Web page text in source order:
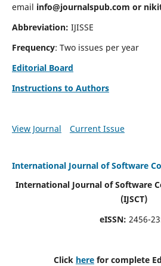
email info@journalspub.com or
Abbreviation: IJISSE
Frequency: Two issues per year
Editorial Board
Instructions to Authors
View Journal Current Issue
International Journal of Software
International Journal of Software
(IJSCT)
eISSN: 2456-
Click here for complete